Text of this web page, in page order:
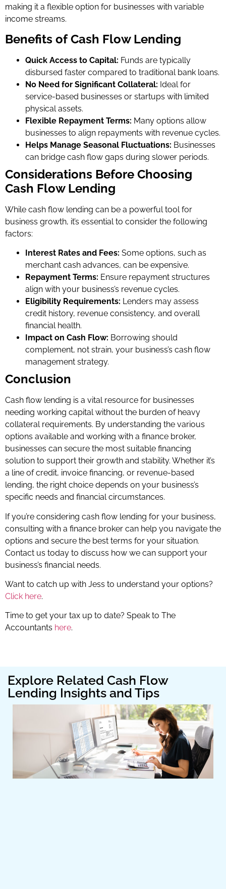
making it a flexible option for businesses with variable
income streams.
Benefits of Cash Flow Lending
Quick Access to Capital: Funds are typically
disbursed faster compared to traditional bank loans.
No Need for Significant Collateral: Ideal for
service-based businesses or startups with limited
physical assets.
Flexible Repayment Terms: Many options allow
businesses to align repayments with revenue cycles.
Helps Manage Seasonal Fluctuations: Businesses
can bridge cash flow gaps during slower periods.
Considerations Before Choosing
Cash Flow Lending
While cash flow lending can be a powerful tool for
business growth, it’s essential to consider the following
factors:
Interest Rates and Fees: Some options, such as
merchant cash advances, can be expensive.
Repayment Terms: Ensure repayment structures
align with your business’s revenue cycles.
Eligibility Requirements: Lenders may assess
credit history, revenue consistency, and overall
financial health.
Impact on Cash Flow: Borrowing should
complement, not strain, your business’s cash flow
management strategy.
Conclusion
Cash flow lending is a vital resource for businesses
needing working capital without the burden of heavy
collateral requirements. By understanding the various
options available and working with a finance broker,
businesses can secure the most suitable financing
solution to support their growth and stability. Whether it’s
a line of credit, invoice financing, or revenue-based
lending, the right choice depends on your business’s
specific needs and financial circumstances.
If you’re considering cash flow lending for your business,
consulting with a finance broker can help you navigate the
options and secure the best terms for your situation.
Contact us today to discuss how we can support your
business’s financial needs.
Want to catch up with Jess to understand your options?
Click here.
Time to get your tax up to date? Speak to The
Accountants here.
Explore Related Cash Flow
Lending Insights and Tips